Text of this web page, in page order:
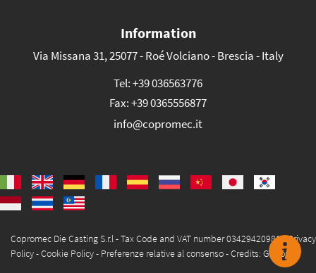
Information
Via Missana 31, 25077 - Roé Volciano - Brescia - Italy
Tel:+39 036563776
Fax:+39 0365556877
info@copromec.it
Copromec Die Casting S.r.l - Tax Code and VAT number 03429420981 -Privacy
Policy-Cookie Policy- Preferenze relative al consenso-Credits: Glacom®